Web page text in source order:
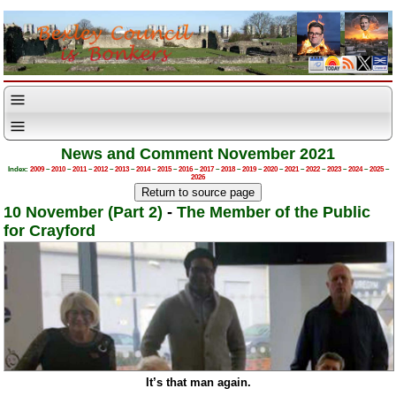
News and Comment November 2021
Index: 2009–2010–2011–2012–2013–2014–2015–2016–2017–2018–2019–2020–2021–2022–2023–2024–2025–
2026
10 November (Part 2) -The Member of the Public
for Crayford
It’s that man again.